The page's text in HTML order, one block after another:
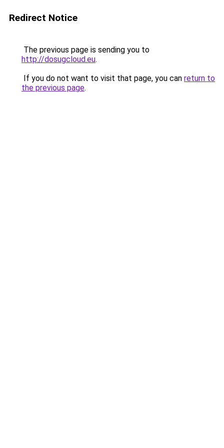
Redirect Notice
The previous page is sending you to
http://dosugcloud.eu.
If you do not want to visit that page, you can return to
the previous page.